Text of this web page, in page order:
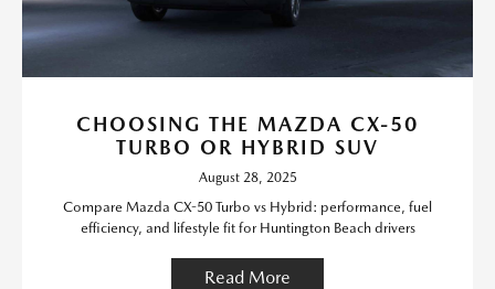
CHOOSING THE MAZDA CX-50
TURBO OR HYBRID SUV
August 28, 2025
Compare Mazda CX-50 Turbo vs Hybrid: performance, fuel
efficiency, and lifestyle fit for Huntington Beach drivers
Read More